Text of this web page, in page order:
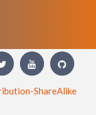
ShareAlike